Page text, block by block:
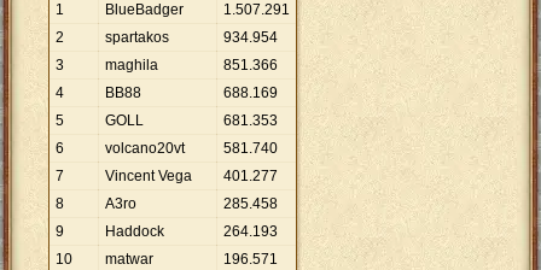
1
BlueBadger 1.507.291
2
spartakos 934.954
3
maghila 851.366
4
BB88 688.169
5
GOLL 681.353
6
volcano20vt 581.740
7
Vincent Vega 401.277
8
A3ro 285.458
9
Haddock 264.193
10
matwar 196.571